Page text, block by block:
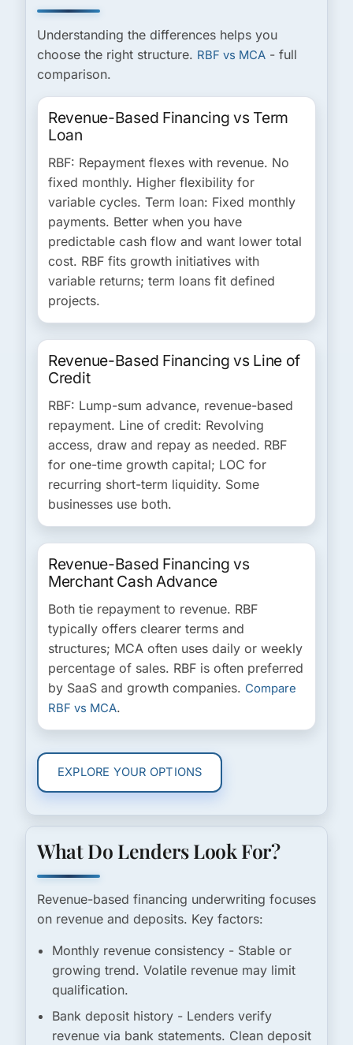
Understanding the differences helps you
choose the right structure. RBF vs MCA - full
comparison.
Revenue-Based Financing vs Term
Loan
RBF: Repayment flexes with revenue. No
fixed monthly. Higher flexibility for
variable cycles. Term loan: Fixed monthly
payments. Better when you have
predictable cash flow and want lower total
cost. RBF fits growth initiatives with
variable returns; term loans fit defined
projects.
Revenue-Based Financing vs Line of
Credit
RBF: Lump-sum advance, revenue-based
repayment. Line of credit: Revolving
access, draw and repay as needed. RBF
for one-time growth capital; LOC for
recurring short-term liquidity. Some
businesses use both.
Revenue-Based Financing vs
Merchant Cash Advance
Both tie repayment to revenue. RBF
typically offers clearer terms and
structures; MCA often uses daily or weekly
percentage of sales. RBF is often preferred
by SaaS and growth companies. Compare
RBF vs MCA.
EXPLORE YOUR OPTIONS
What Do Lenders Look For?
Revenue-based financing underwriting focuses
on revenue and deposits. Key factors:
Monthly revenue consistency - Stable or
growing trend. Volatile revenue may limit
qualification.
Bank deposit history - Lenders verify
revenue via bank statements. Clean deposit